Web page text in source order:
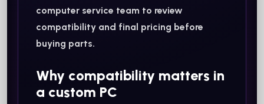
computer service team to review
compatibility and final pricing before
buying parts.
Why compatibility matters in
a custom PC